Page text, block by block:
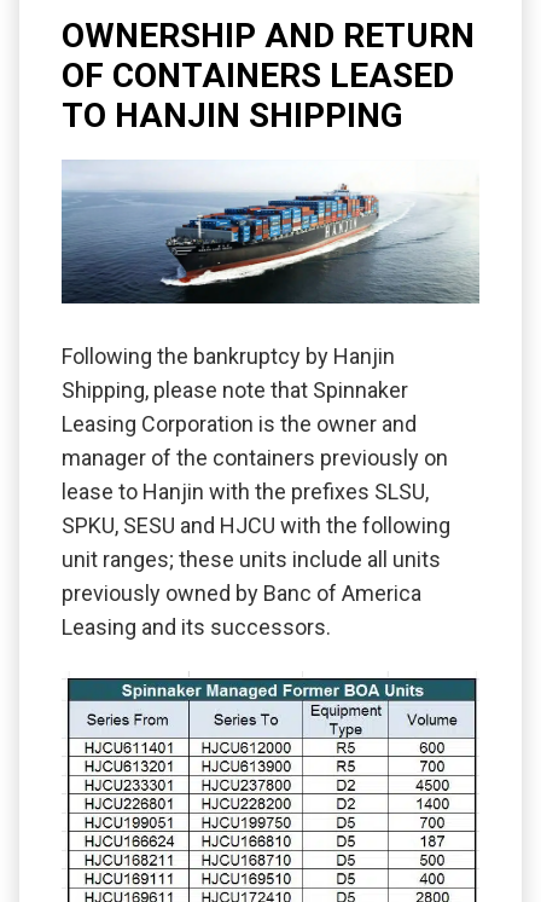
OWNERSHIP AND RETURN
OF CONTAINERS LEASED
TO HANJIN SHIPPING
Following the bankruptcy by Hanjin
Shipping, please note that Spinnaker
Leasing Corporation is the owner and
manager of the containers previously on
lease to Hanjin with the prefixes SLSU,
SPKU, SESU and HJCU with the following
unit ranges; these units include all units
previously owned by Banc of America
Leasing and its successors.